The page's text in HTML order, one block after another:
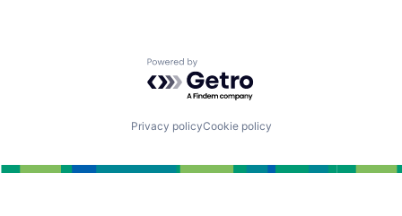
Powered by Getro.com
Privacy policyCookie policy